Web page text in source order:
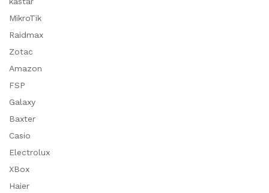
MikroTik
Raidmax
Zotac
Amazon
FSP
Galaxy
Baxter
Casio
Electrolux
XBox
Haier